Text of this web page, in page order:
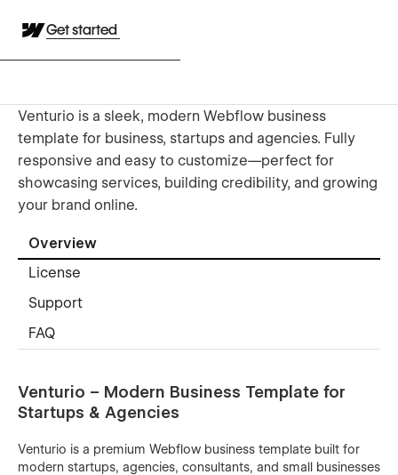
Get started
Venturio is a sleek, modern Webflow business
template for business, startups and agencies. Fully
responsive and easy to customize—perfect for
showcasing services, building credibility, and growing
your brand online.
Overview
License
Support
FAQ
Venturio – Modern Business Template for
Startups & Agencies
Venturio is a premium Webflow business template built for
modern startups, agencies, consultants, and small businesses